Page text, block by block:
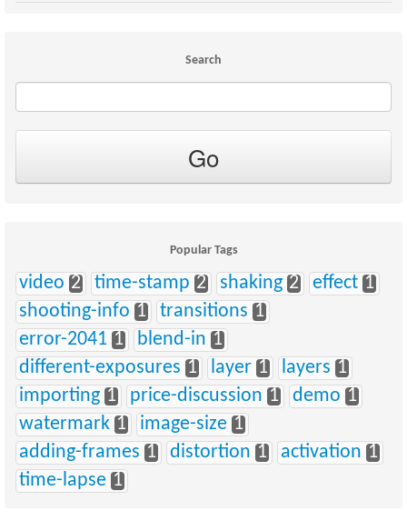
Search
Popular Tags
video 2 time-stamp 2 shaking 2 effect 1
shooting-info 1 transitions 1
error-2041 1 blend-in 1
different-exposures 1 layer 1 layers 1
importing 1 price-discussion 1 demo 1
watermark 1 image-size 1
adding-frames 1 distortion 1 activation 1
time-lapse 1